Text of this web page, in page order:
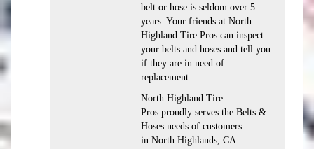
belt or hose is seldom over 5
years. Your friends at North
Highland Tire Pros can inspect
your belts and hoses and tell you
if they are in need of
replacement.
North Highland Tire
Pros proudly serves the Belts &
Hoses needs of customers
in North Highlands, CA